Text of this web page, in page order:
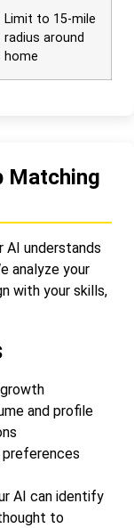
Limit to 15-mile
radius around
home
Matching
AI understands
analyze your
with your skills,
and profile
AI can identify
to